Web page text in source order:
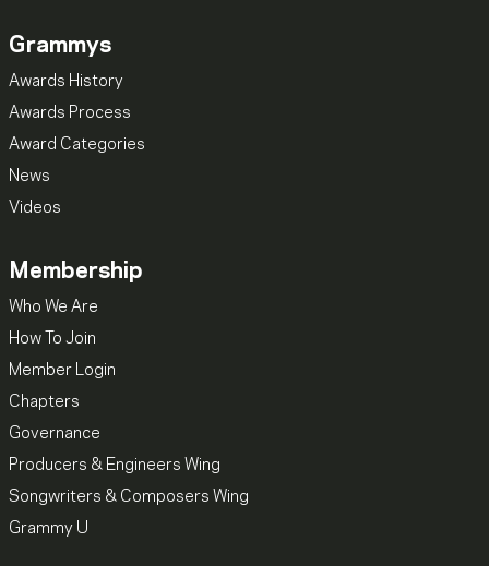
Grammys
Awards History
Awards Process
Award Categories
News
Videos
Membership
Who We Are
How To Join
Member Login
Chapters
Governance
Producers & Engineers Wing
Songwriters & Composers Wing
Grammy U